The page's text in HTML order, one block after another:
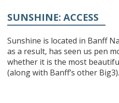
SUNSHINE: ACCESS
Sunshine is located in Banff
as a result, has seen us pen
whether it is the most
(along with Banff’s other Big3).